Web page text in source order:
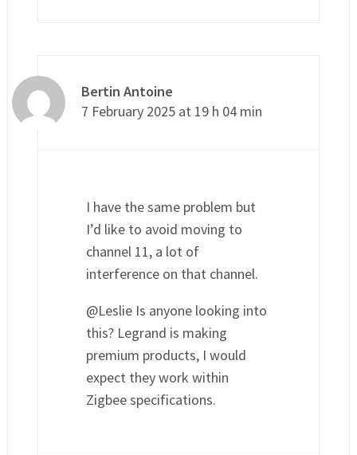
Bertin Antoine
7 February 2025 at 19 h 04 min
I have the same problem but
I’d like to avoid moving to
channel 11, a lot of
interference on that channel.
@Leslie Is anyone looking into
this? Legrand is making
premium products, I would
expect they work within
Zigbee specifications.